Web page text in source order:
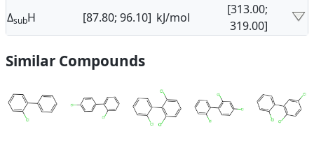
ΔsubH [87.80; 96.10] kJ/mol
[313.00;
319.00]
Similar Compounds